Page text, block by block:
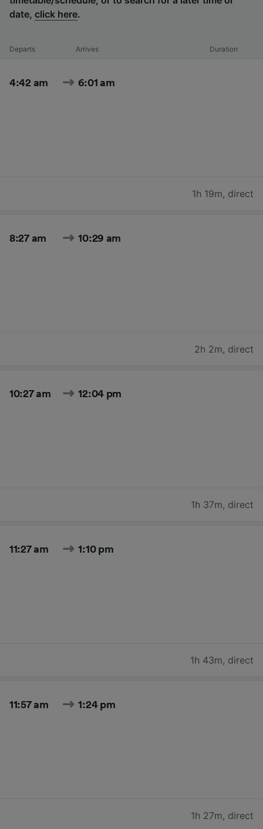
date, click here.
Departs Arrives Duration
4:42 am 6:01 am
1h 19m, direct
8:27 am 10:29 am
2h 2m, direct
10:27 am 12:04 pm
1h 37m, direct
11:27 am 1:10 pm
1h 43m, direct
11:57 am 1:24 pm
1h 27m, direct